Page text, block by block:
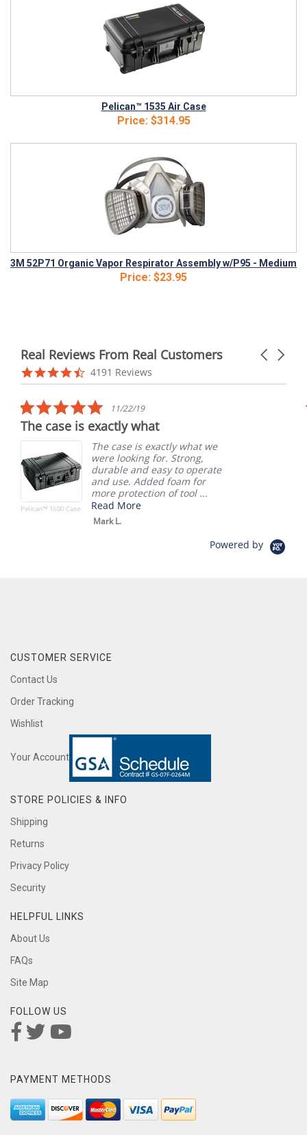
Pelican™ 1535 Air Case
Price:$314.95
3M 52P71 Organic Vapor Respirator Assembly w/P95 - Medium
Price: $23.95
Real Reviews From Real Customers
Reviews
carousel
Carousel
4.6
star
4191 Reviews
5.0
star
rating
11/22/19
The case is exactly what
Pelican™ 1600 Case
The case is exactly what we
were looking for. Strong,
durable and easy to operate
and use. Added foam for
more protection of tool ...
Read More
Mark L.
Powered by
CUSTOMER SERVICE
Contact Us
Order Tracking
Wishlist
Your Account
STORE POLICIES & INFO
Shipping
Returns
Privacy Policy
Security
HELPFUL LINKS
About Us
FAQs
Site Map
FOLLOW US
PAYMENT METHODS